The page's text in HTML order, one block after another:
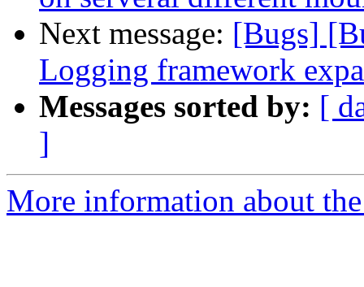
Next message: [Bugs]
Logging framework
Messages sorted by: [
]
More information about